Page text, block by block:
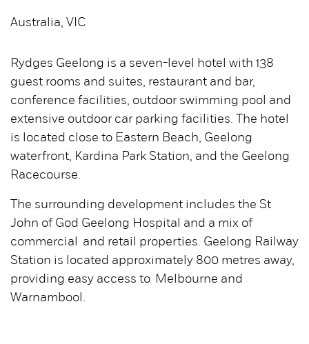
Australia, VIC
Rydges Geelong is a seven-level hotel with 138
guest rooms and suites, restaurant and bar,
conference facilities, outdoor swimming pool and
extensive outdoor car parking facilities. The hotel
is located close to Eastern Beach, Geelong
waterfront, Kardina Park Station, and the Geelong
Racecourse.
The surrounding development includes the St
John of God Geelong Hospital and a mix of
commercial and retail properties. Geelong Railway
Station is located approximately 800 metres away,
providing easy access to Melbourne and
Warnambool.